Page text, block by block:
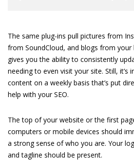
The same plug-ins pull pictures from
from SoundCloud, and blogs from your
gives you the ability to consistently
needing to even visit your site. Still,
content on a weekly basis that’s put
help with your SEO.
The top of your website or the first
computers or mobile devices should
a strong sense of who you are. Your
and tagline should be present.